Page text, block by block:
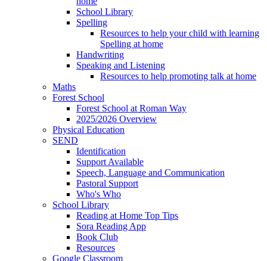
School Library
Spelling
Resources to help your child with learning
Spelling at home
Handwriting
Speaking and Listening
Resources to help promoting talk at home
Maths
Forest School
Forest School at Roman Way
2025/2026 Overview
Physical Education
SEND
Identification
Support Available
Speech, Language and Communication
Pastoral Support
Who's Who
School Library
Reading at Home Top Tips
Sora Reading App
Book Club
Resources
Google Classroom